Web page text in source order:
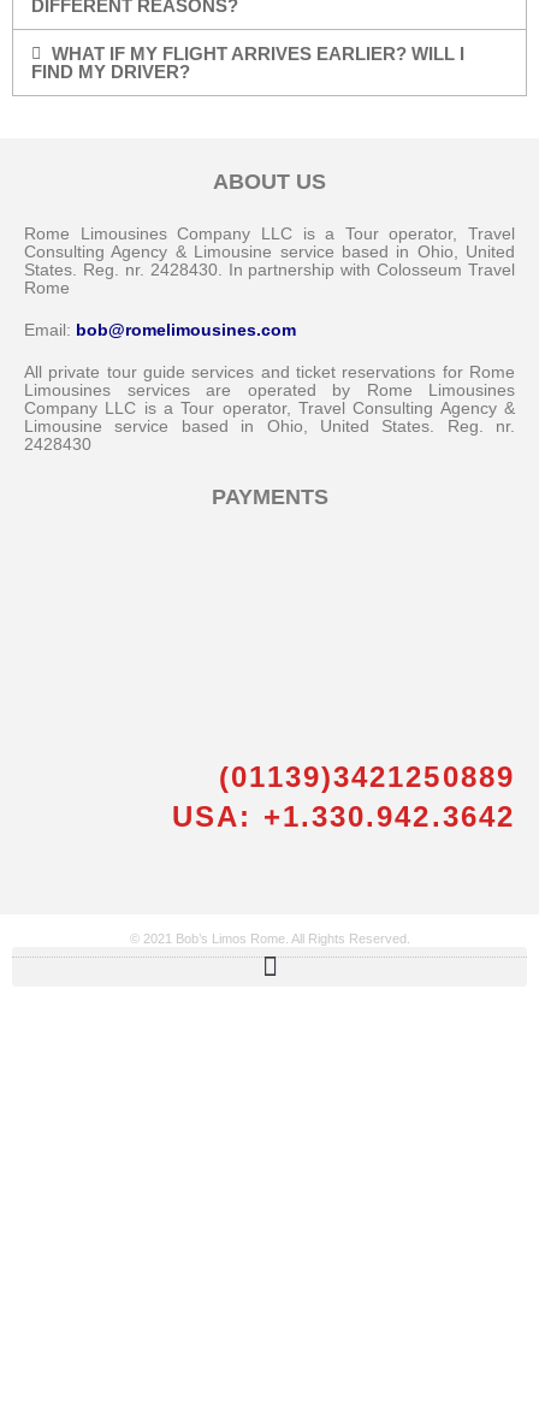
DIFFERENT REASONS?
WHAT IF MY FLIGHT ARRIVES EARLIER? WILL I
FIND MY DRIVER?
ABOUT US
Rome Limousines Company LLC is a Tour operator, Travel
Consulting Agency & Limousine service based in Ohio, United
States. Reg. nr. 2428430. In partnership with Colosseum Travel
Rome
Email: bob@romelimousines.com
All private tour guide services and ticket reservations for Rome
Limousines services are operated by Rome Limousines
Company LLC is a Tour operator, Travel Consulting Agency &
Limousine service based in Ohio, United States. Reg. nr.
2428430
PAYMENTS
(01139)3421250889
USA: +1.330.942.3642
© 2021 Bob’s Limos Rome. All Rights Reserved.